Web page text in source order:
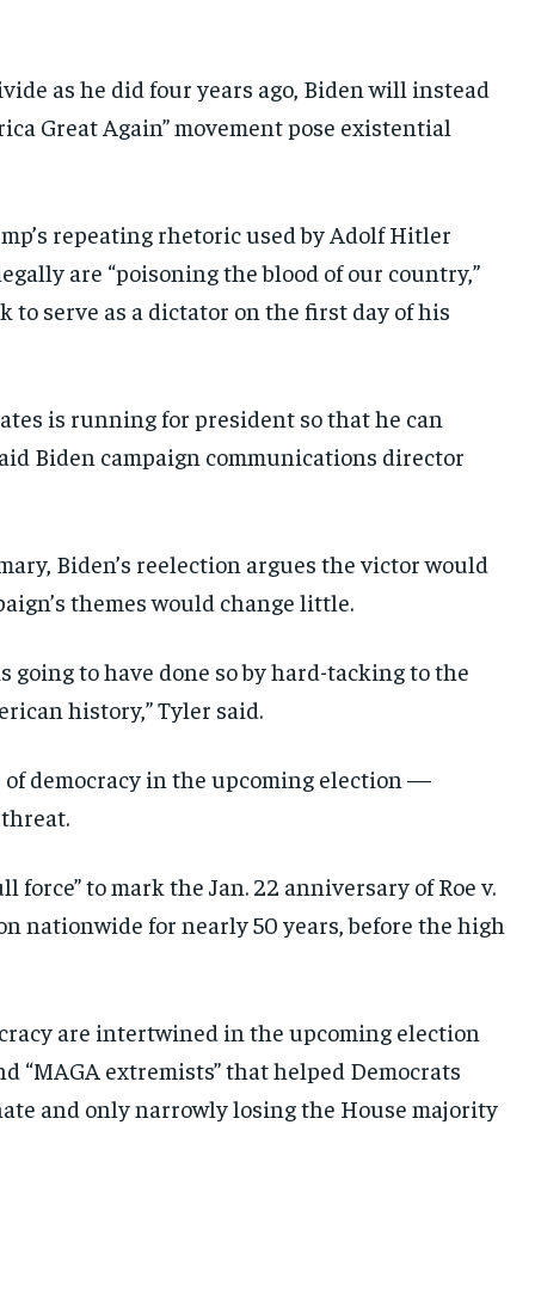
as he did four years ago, Biden will instead
Great Again” movement pose existential
repeating rhetoric used by Adolf Hitler
are “poisoning the blood of our country,”
to serve as a dictator on the first day of his
is running for president so that he can
Biden campaign communications director
Biden’s reelection argues the victor would
themes would change little.
to have done so by hard-tacking to the
history,” Tyler said.
democracy in the upcoming election —
to mark the Jan. 22 anniversary of Roe v.
nationwide for nearly 50 years, before the high
are intertwined in the upcoming election
extremists” that helped Democrats
and only narrowly losing the House majority